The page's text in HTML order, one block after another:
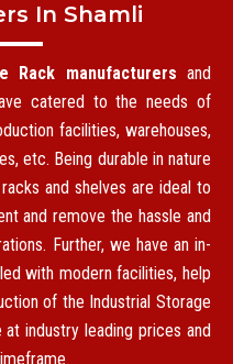
In Shamli
Rack manufacturers and
catered to the needs of
facilities, warehouses,
etc. Being durable in nature
and shelves are ideal to
and remove the hassle and
Further, we have an in-
with modern facilities, help
of the Industrial Storage
at industry leading prices and